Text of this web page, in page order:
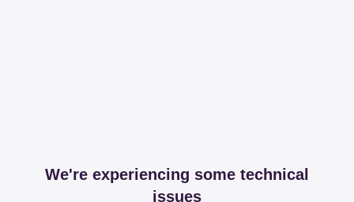
We're experiencing some technical
issues